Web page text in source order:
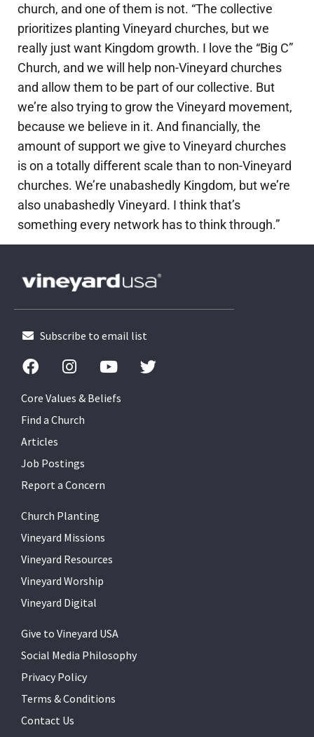
church, and one of them is not. “The collective
prioritizes planting Vineyard churches, but we
really just want Kingdom growth. I love the “Big C”
Church, and we will help non-Vineyard churches
and allow them to be part of our collective. But
we’re also trying to grow the Vineyard movement,
because we believe in it. And financially, the
amount of support we give to Vineyard churches
is on a totally different scale than to non-Vineyard
churches. We’re unabashedly Kingdom, but we’re
also unabashedly Vineyard. I think that’s
something every network has to think through.”
Subscribe to email list
Core Values & Beliefs
Find a Church
Articles
Job Postings
Report a Concern
Church Planting
Vineyard Missions
Vineyard Resources
Vineyard Worship
Vineyard Digital
Give to Vineyard USA
Social Media Philosophy
Privacy Policy
Terms & Conditions
Contact Us